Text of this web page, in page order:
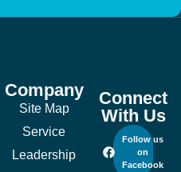
Company
Site Map
Service
Leadership
Connect
With Us
Follow us
on
Facebook